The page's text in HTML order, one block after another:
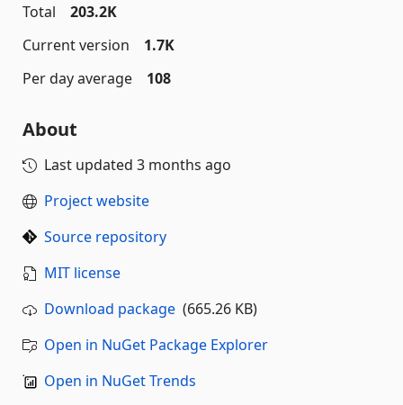
Total
203.2K
Current version
1.7K
Per day average
108
About
Last updated 3 months ago
Project website
Source repository
MIT license
Download package (665.26 KB)
Open in NuGet Package Explorer
Open in NuGet Trends